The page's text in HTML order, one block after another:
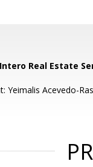
Real Estate
Yeimalis Acevedo-